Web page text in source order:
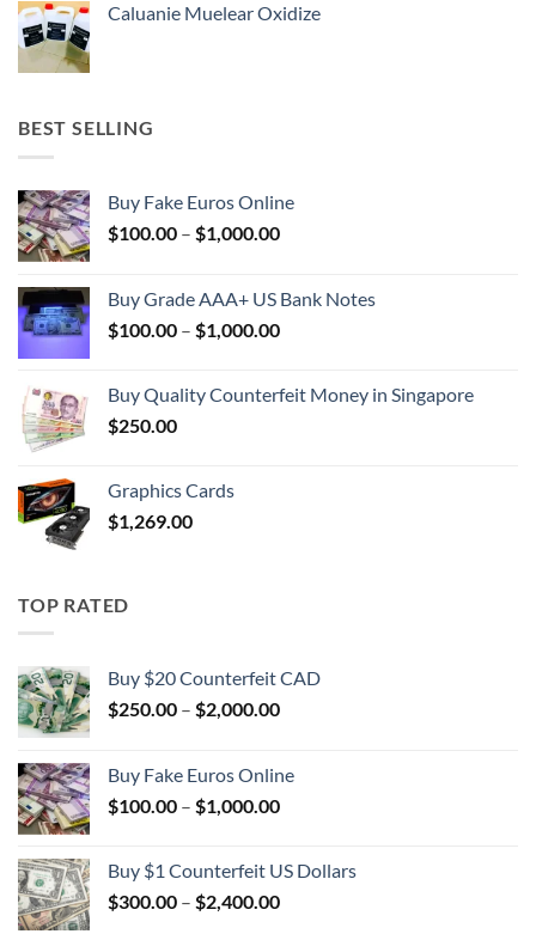
Caluanie Muelear Oxidize
BEST SELLING
Buy Fake Euros Online
$100.00 – $1,000.00Price
through
$1,000.00
Buy Grade AAA+ US Bank Notes
$100.00 – $1,000.00Price
through
Buy Quality Counterfeit Money in Singapore
$250.00
Graphics Cards
$1,269.00
TOP RATED
Buy $20 Counterfeit CAD
$250.00 – $2,000.00Price
through
$2,000.00
Buy Fake Euros Online
$100.00 – $1,000.00Price
through
$1,000.00
Buy $1 Counterfeit US Dollars
$300.00 – $2,400.00Price